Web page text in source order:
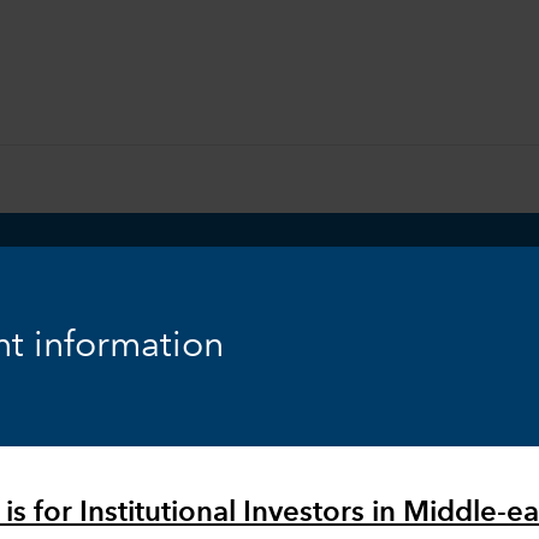
information
is for Institutional Investors in Middle-